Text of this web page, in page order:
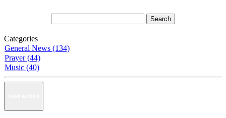
Categories
General News (134)
Prayer (44)
Music (40)